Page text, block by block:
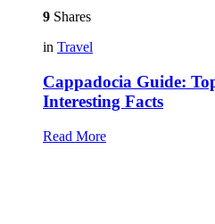
9 Shares
in Travel
Cappadocia Guide:
Interesting Facts
Read More